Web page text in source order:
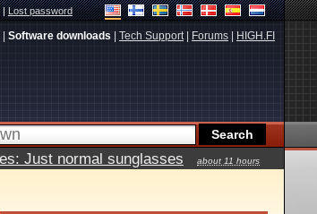
|Lost password
Software downloads Tech Support| Forums HIGH.FI
Just normal sunglasses
about 11 hours